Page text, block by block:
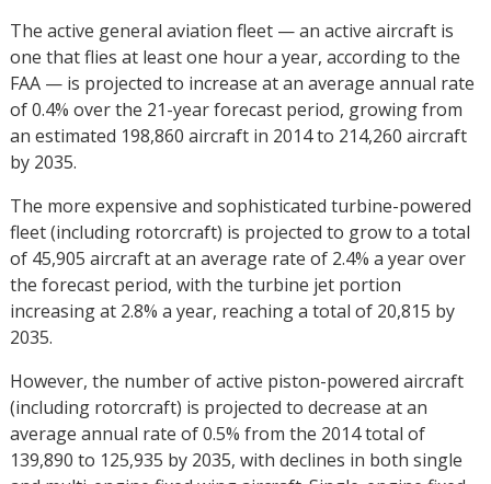
The active general aviation fleet — an active aircraft is
one that flies at least one hour a year, according to the
FAA — is projected to increase at an average annual rate
of 0.4% over the 21-year forecast period, growing from
an estimated 198,860 aircraft in 2014 to 214,260 aircraft
by 2035.
The more expensive and sophisticated turbine-powered
fleet (including rotorcraft) is projected to grow to a total
of 45,905 aircraft at an average rate of 2.4% a year over
the forecast period, with the turbine jet portion
increasing at 2.8% a year, reaching a total of 20,815 by
2035.
However, the number of active piston-powered aircraft
(including rotorcraft) is projected to decrease at an
average annual rate of 0.5% from the 2014 total of
139,890 to 125,935 by 2035, with declines in both single